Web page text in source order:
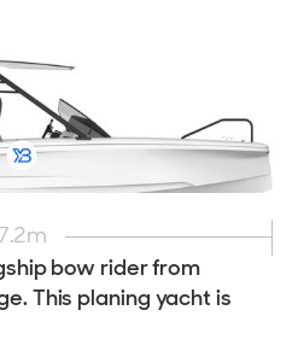
bow rider from
This planing yacht is
m